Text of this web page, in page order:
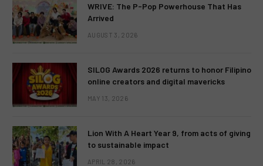
WRIVE: The P-Pop Powerhouse That Has
Arrived
AUGUST 3, 2026
SILOG Awards 2026 returns to honor Filipino
online creators and digital mavericks
MAY 13, 2026
Lion With A Heart Year 9, from acts of giving
to sustainable impact
APRIL 28, 2026